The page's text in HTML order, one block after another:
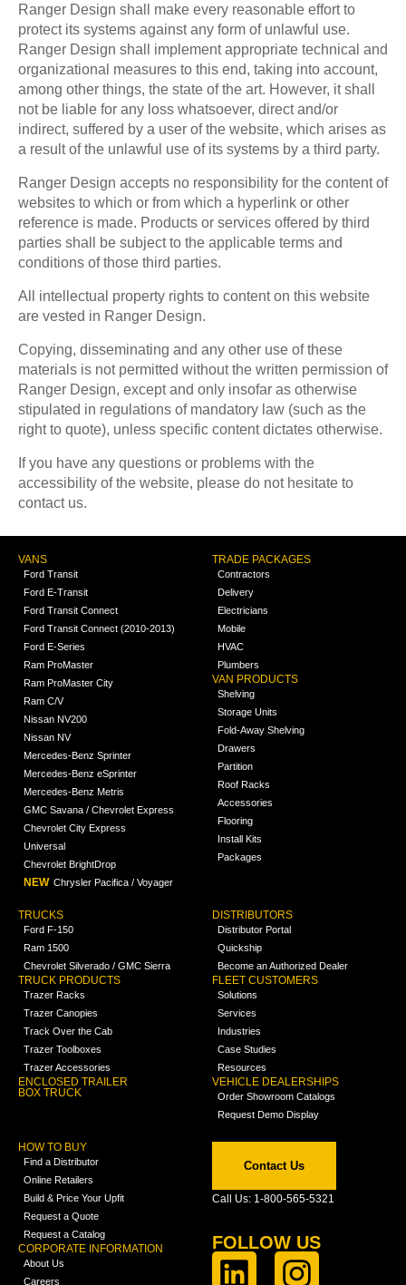
Ranger Design shall make every reasonable effort to
protect its systems against any form of unlawful use.
Ranger Design shall implement appropriate technical and
organizational measures to this end, taking into account,
among other things, the state of the art. However, it shall
not be liable for any loss whatsoever, direct and/or
indirect, suffered by a user of the website, which arises as
a result of the unlawful use of its systems by a third party.
Ranger Design accepts no responsibility for the content of
websites to which or from which a hyperlink or other
reference is made. Products or services offered by third
parties shall be subject to the applicable terms and
conditions of those third parties.
All intellectual property rights to content on this website
are vested in Ranger Design.
Copying, disseminating and any other use of these
materials is not permitted without the written permission of
Ranger Design, except and only insofar as otherwise
stipulated in regulations of mandatory law (such as the
right to quote), unless specific content dictates otherwise.
If you have any questions or problems with the
accessibility of the website, please do not hesitate to
contact us.
VANS
Ford Transit
Ford E-Transit
Ford Transit Connect
Ford Transit Connect (2010-2013)
Ford E-Series
Ram ProMaster
Ram ProMaster City
Ram C/V
Nissan NV200
Nissan NV
Mercedes-Benz Sprinter
Mercedes-Benz eSprinter
Mercedes-Benz Metris
GMC Savana / Chevrolet Express
Chevrolet City Express
Universal
Chevrolet BrightDrop
NEW Chrysler Pacifica / Voyager
TRADE PACKAGES
Contractors
Delivery
Electricians
Mobile
HVAC
Plumbers
VAN PRODUCTS
Shelving
Storage Units
Fold-Away Shelving
Drawers
Partition
Roof Racks
Accessories
Flooring
Install Kits
Packages
TRUCKS
Ford F-150
Ram 1500
Chevrolet Silverado / GMC Sierra
TRUCK PRODUCTS
Trazer Racks
Trazer Canopies
Track Over the Cab
Trazer Toolboxes
Trazer Accessories
ENCLOSED TRAILER
BOX TRUCK
DISTRIBUTORS
Distributor Portal
Quickship
Become an Authorized Dealer
FLEET CUSTOMERS
Solutions
Services
Industries
Case Studies
Resources
VEHICLE DEALERSHIPS
Order Showroom Catalogs
Request Demo Display
HOW TO BUY
Find a Distributor
Online Retailers
Build & Price Your Upfit
Request a Quote
Request a Catalog
CORPORATE INFORMATION
About Us
Careers
Contact Us
Call Us: 1-800-565-5321
FOLLOW US